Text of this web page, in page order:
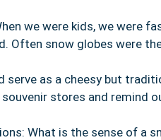
we were kids, we were
Often snow globes were
serve as a cheesy but
stores and remind
What is the sense of a